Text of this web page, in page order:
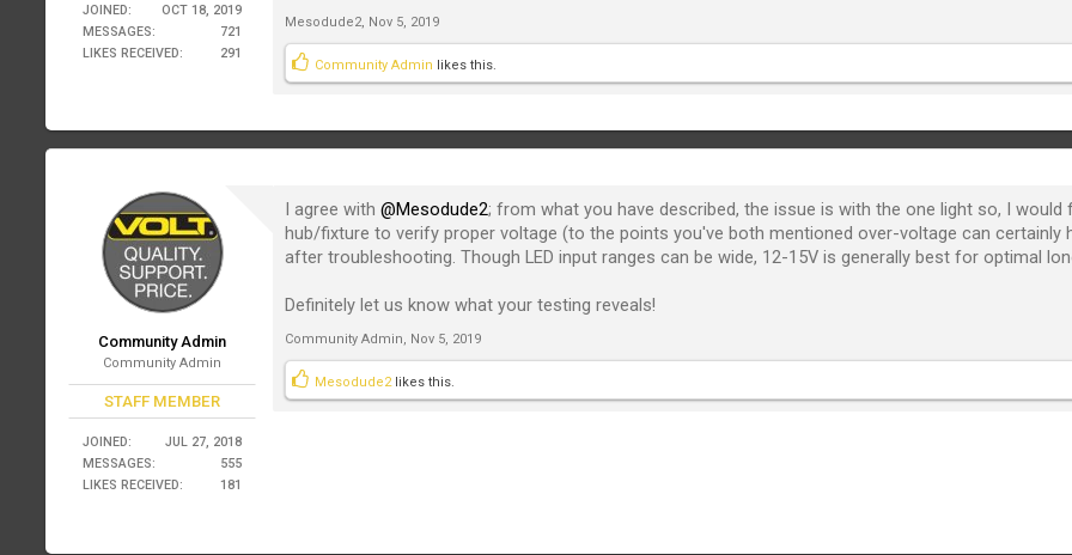
JOINED:
OCT 18, 2019
MESSAGES:
721
LIKES RECEIVED:
291
Mesodude2, Nov 5, 2019
Community Admin likes this.
Community Admin
Community Admin
STAFF MEMBER
JOINED:
JUL 27, 2018
MESSAGES:
555
LIKES RECEIVED:
181
I agree with@Mesodude2; from what you have described, the issue is with the one light so, I
hub/fixture to verify proper voltage (to the points you've both mentioned over-voltage can
after troubleshooting. Though LED input ranges can be wide, 12-15V is generally best for optimal
Definitely let us know what your testing reveals!
Community Admin, Nov 5, 2019
Mesodude2likes this.